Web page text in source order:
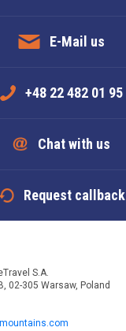
E-Mail us
+48 22 482 01 95
Chat with us
Request callback
S.A.
02-305 Warsaw, Poland